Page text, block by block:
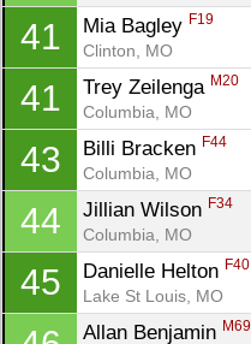
41 Mia Bagley F19
Clinton, MO
41 Trey Zeilenga M20
Columbia, MO
43 Billi Bracken F44
Columbia, MO
44 Jillian Wilson F34
Columbia, MO
45 Danielle Helton F40
Lake St Louis, MO
Allan Benjamin M69